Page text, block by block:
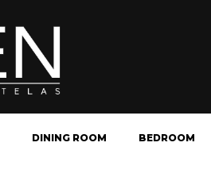
DINING ROOM BEDROOM